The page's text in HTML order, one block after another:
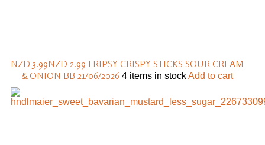
NZD 3.99NZD 2.99 FRIPSY CRISPY STICKS SOUR CREAM
& ONION BB 21/06/20264 items in stockAdd to cart